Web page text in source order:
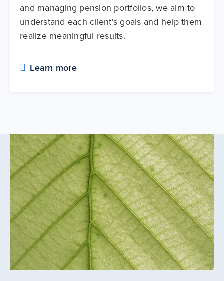
and managing pension portfolios, we aim to
understand each client's goals and help them
realize meaningful results.
Learn more